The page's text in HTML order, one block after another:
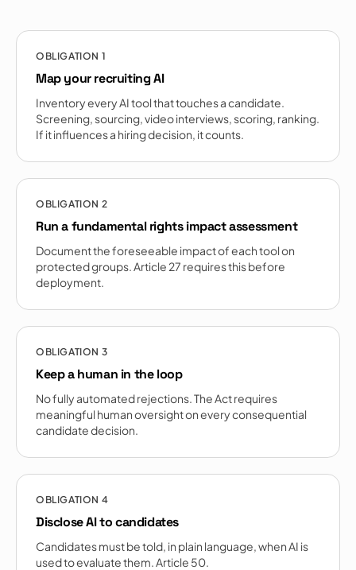
OBLIGATION 1
Map your recruiting AI
Inventory every AI tool that touches a candidate.
Screening, sourcing, video interviews, scoring, ranking.
If it influences a hiring decision, it counts.
OBLIGATION 2
Run a fundamental rights impact assessment
Document the foreseeable impact of each tool on
protected groups. Article 27 requires this before
deployment.
OBLIGATION 3
Keep a human in the loop
No fully automated rejections. The Act requires
meaningful human oversight on every consequential
candidate decision.
OBLIGATION 4
Disclose AI to candidates
Candidates must be told, in plain language, when AI is
used to evaluate them. Article 50.